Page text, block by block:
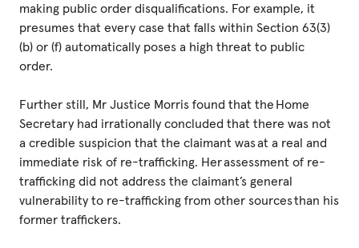
making public order disqualifications. For example, it
presumes that every case that falls within Section 63(3)
(b) or (f) automatically poses a high threat to public
order.
Further still, Mr Justice Morris found that the Home
Secretary had irrationally concluded that there was not
a credible suspicion that the claimant was at a real and
immediate risk of re-trafficking. Her assessment of re-
trafficking did not address the claimant’s general
vulnerability to re-trafficking from other sources than his
former traffickers.